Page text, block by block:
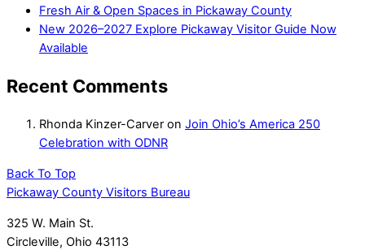
Fresh Air & Open Spaces in Pickaway County
New 2026–2027 Explore Pickaway Visitor Guide Now
Available
Recent Comments
Rhonda Kinzer-Carver on Join Ohio’s America 250
Celebration with ODNR
Back To Top
Pickaway County Visitors Bureau
325 W. Main St.
Circleville, Ohio 43113